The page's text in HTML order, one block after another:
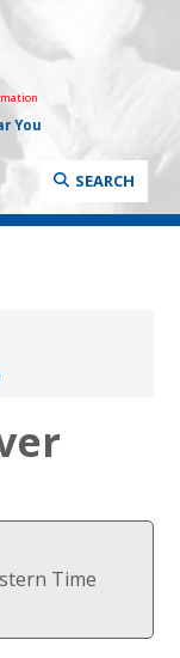
You
SEARCH
Time